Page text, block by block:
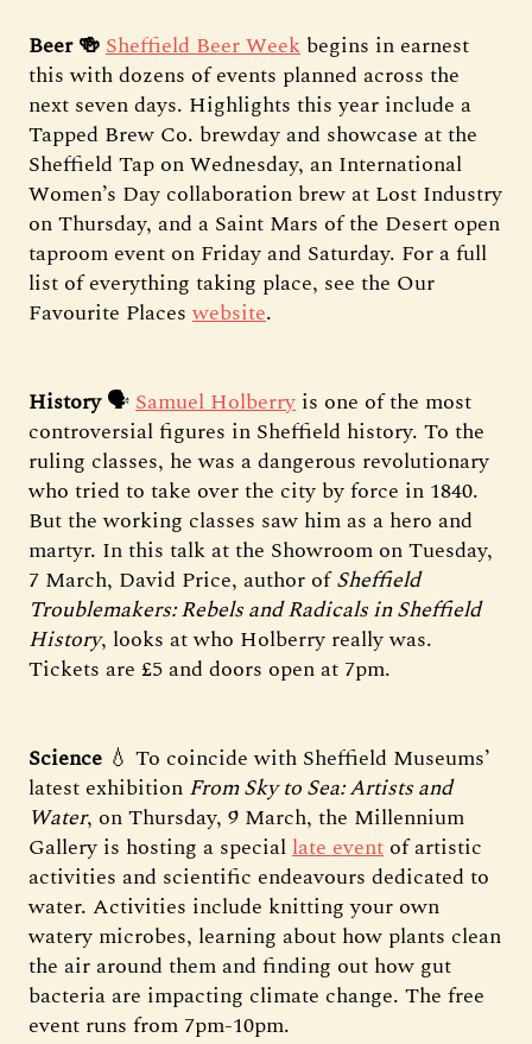
Beer 🍻Sheffield Beer Week begins in earnest
this with dozens of events planned across the
next seven days. Highlights this year include a
Tapped Brew Co. brewday and showcase at the
Sheffield Tap on Wednesday, an International
Women’s Day collaboration brew at Lost Industry
on Thursday, and a Saint Mars of the Desert open
taproom event on Friday and Saturday. For a full
list of everything taking place, see the Our
Favourite Placeswebsite.
History🗣️Samuel Holberry is one of the most
controversial figures in Sheffield history. To the
ruling classes, he was a dangerous revolutionary
who tried to take over the city by force in 1840.
But the working classes saw him as a hero and
martyr. In this talk at the Showroom on Tuesday,
7 March, David Price, author ofSheffield
Troublemakers: Rebels and Radicals in Sheffield
History, looks at who Holberry really was.
Tickets are £5 and doors open at 7pm.
Science 💧 To coincide with Sheffield Museums’
latest exhibition From Sky to Sea: Artists and
Water, on Thursday, 9 March, the Millennium
Gallery is hosting a speciallate event of artistic
activities and scientific endeavours dedicated to
water. Activities include knitting your own
watery microbes, learning about how plants clean
the air around them and finding out how gut
bacteria are impacting climate change. The free
event runs from 7pm-10pm.